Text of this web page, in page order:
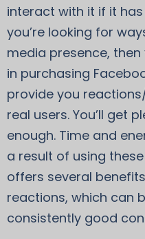
interact with it if it
you’re looking for
media presence,
in purchasing
provide you
real users. You’ll get
enough. Time and
a result of using
offers several
reactions, which can
consistently good